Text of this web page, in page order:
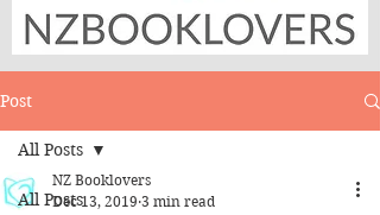
Post
All Posts
All Posts
NZ Booklovers
Dec 13, 2019 3 min read